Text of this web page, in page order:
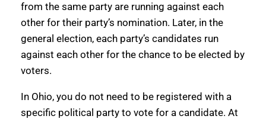
from the same party are running against each
other for their party’s nomination. Later, in the
general election, each party’s candidates run
against each other for the chance to be elected by
voters.
In Ohio, you do not need to be registered with a
specific political party to vote for a candidate. At